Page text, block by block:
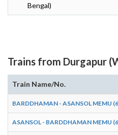
Bengal)
Trains from Durgapur
Train Name/No.
BARDDHAMAN - ASANSOL MEMU
ASANSOL - BARDDHAMAN MEMU